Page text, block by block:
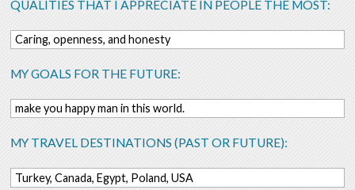
QUALITIES THAT I APPRECIATE IN PEOPLE THE MOST:
Caring, openness, and honesty
MY GOALS FOR THE FUTURE:
make you happy man in this world.
MY TRAVEL DESTINATIONS (PAST OR FUTURE):
Turkey, Canada, Egypt, Poland, USA